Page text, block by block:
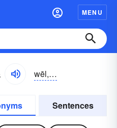
MENU
wēl, hwēl
Sentences